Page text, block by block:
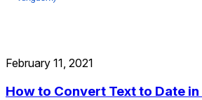
February 11, 2021
How to Convert Text to Date